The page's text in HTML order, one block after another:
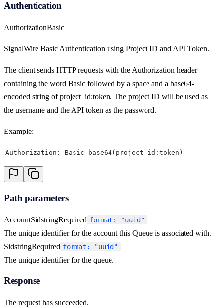
Authentication
AuthorizationBasic
SignalWire Basic Authentication using Project ID and API Token.
The client sends HTTP requests with the Authorization header
containing the word Basic followed by a space and a base64-
encoded string of project_id:token. The project ID will be used as
the username and the API token as the password.
Example:
Authorization: Basic base64(project_id:token)
Path parameters
AccountSidstringRequired format: "uuid"
The unique identifier for the account this Queue is associated with.
SidstringRequired format: "uuid"
The unique identifier for the queue.
Response
The request has succeeded.